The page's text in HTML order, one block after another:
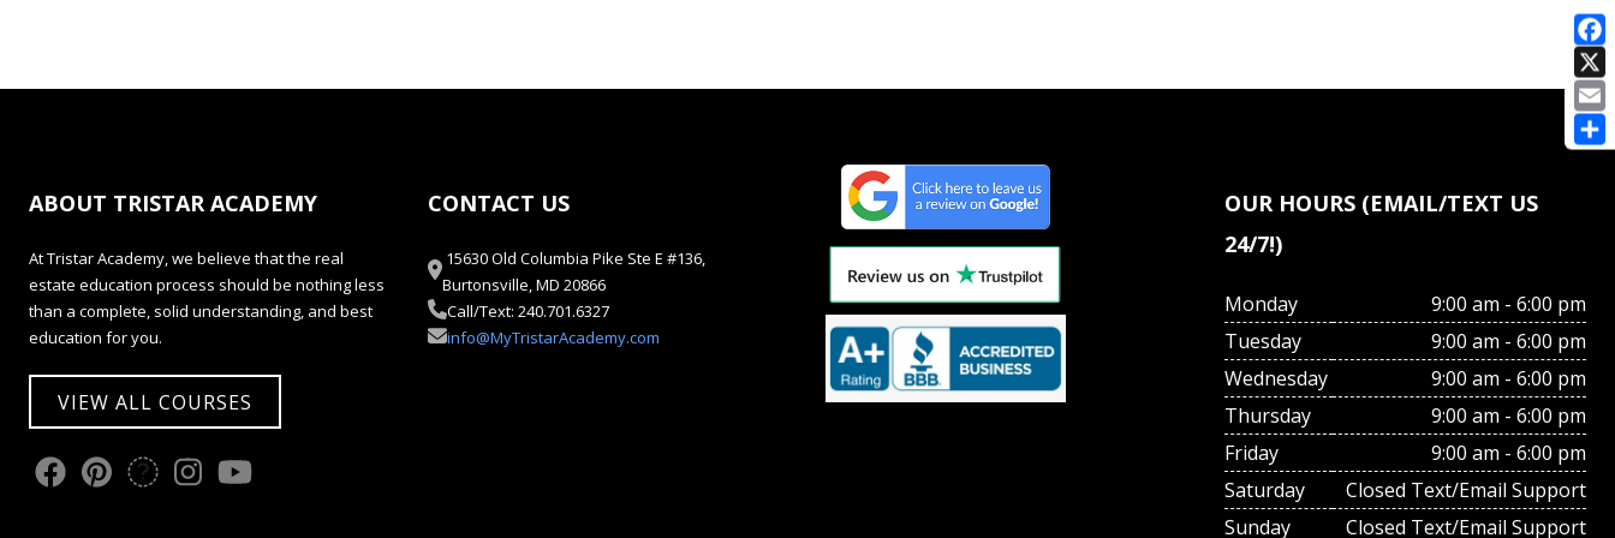
ABOUT TRISTAR ACADEMY
At Tristar Academy, we believe that the real
estate education process should be nothing less
than a complete, solid understanding, and best
education for you.
VIEW ALL COURSES
CONTACT US
15630 Old Columbia Pike Ste E #136,
Burtonsville, MD 20866
Call/Text: 240.701.6327
info@MyTristarAcademy.com
OUR HOURS (EMAIL/TEXT US
24/7!)
Monday
9:00 am - 6:00 pm
Tuesday
9:00 am - 6:00 pm
Wednesday
9:00 am - 6:00 pm
Thursday
9:00 am - 6:00 pm
Friday
9:00 am - 6:00 pm
Saturday
Closed Text/Email Support
Sunday
Closed Text/Email Support